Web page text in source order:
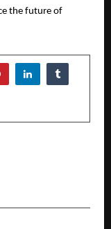
the future of